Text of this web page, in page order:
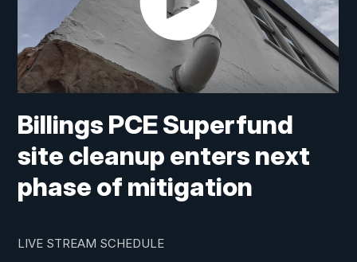
Billings PCE Superfund
site cleanup enters next
phase of mitigation
LIVE STREAM SCHEDULE